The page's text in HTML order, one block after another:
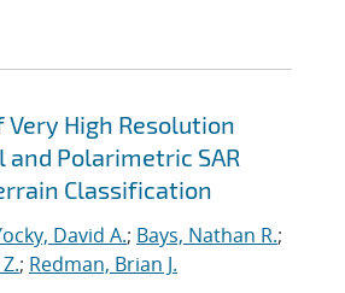
Very High Resolution
Polarimetric SAR
Classification
David A.; Bays, Nathan R.;
; Redman, Brian J.